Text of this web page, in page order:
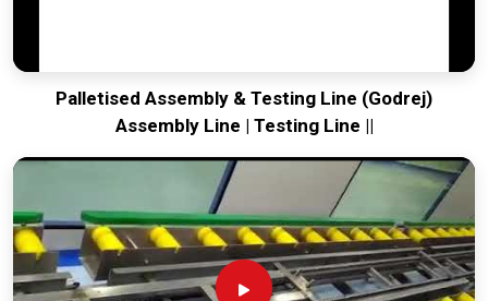
Palletised Assembly & Testing Line (Godrej)
Assembly Line | Testing Line ||